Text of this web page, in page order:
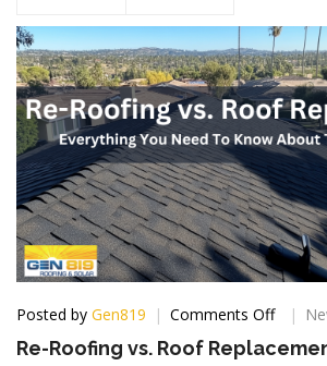
Posted by Gen819 Comments Offon
Re-Roofing vs. Roof